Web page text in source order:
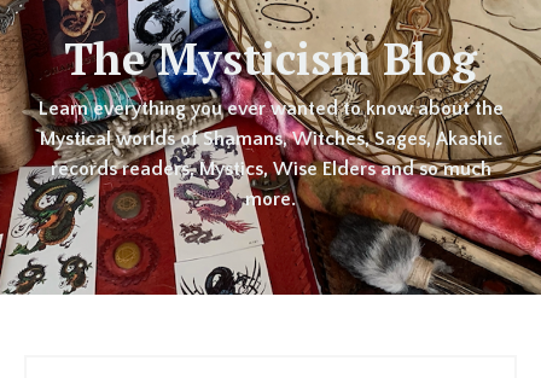
The Mysticism Blog
Learn everything you ever wanted to know about the
Mystical worlds of Shamans, Witches, Sages, Akashic
records readers, Mystics, Wise Elders and so much
more.